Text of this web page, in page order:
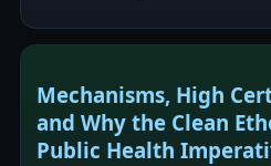
Mechanisms, High
and Why the Clean
Public Health